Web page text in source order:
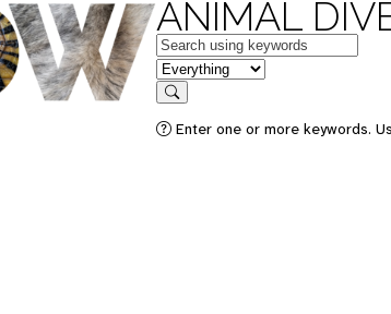
ANIMAL
Keywords
in feature
Search
Enter one or more keywords.